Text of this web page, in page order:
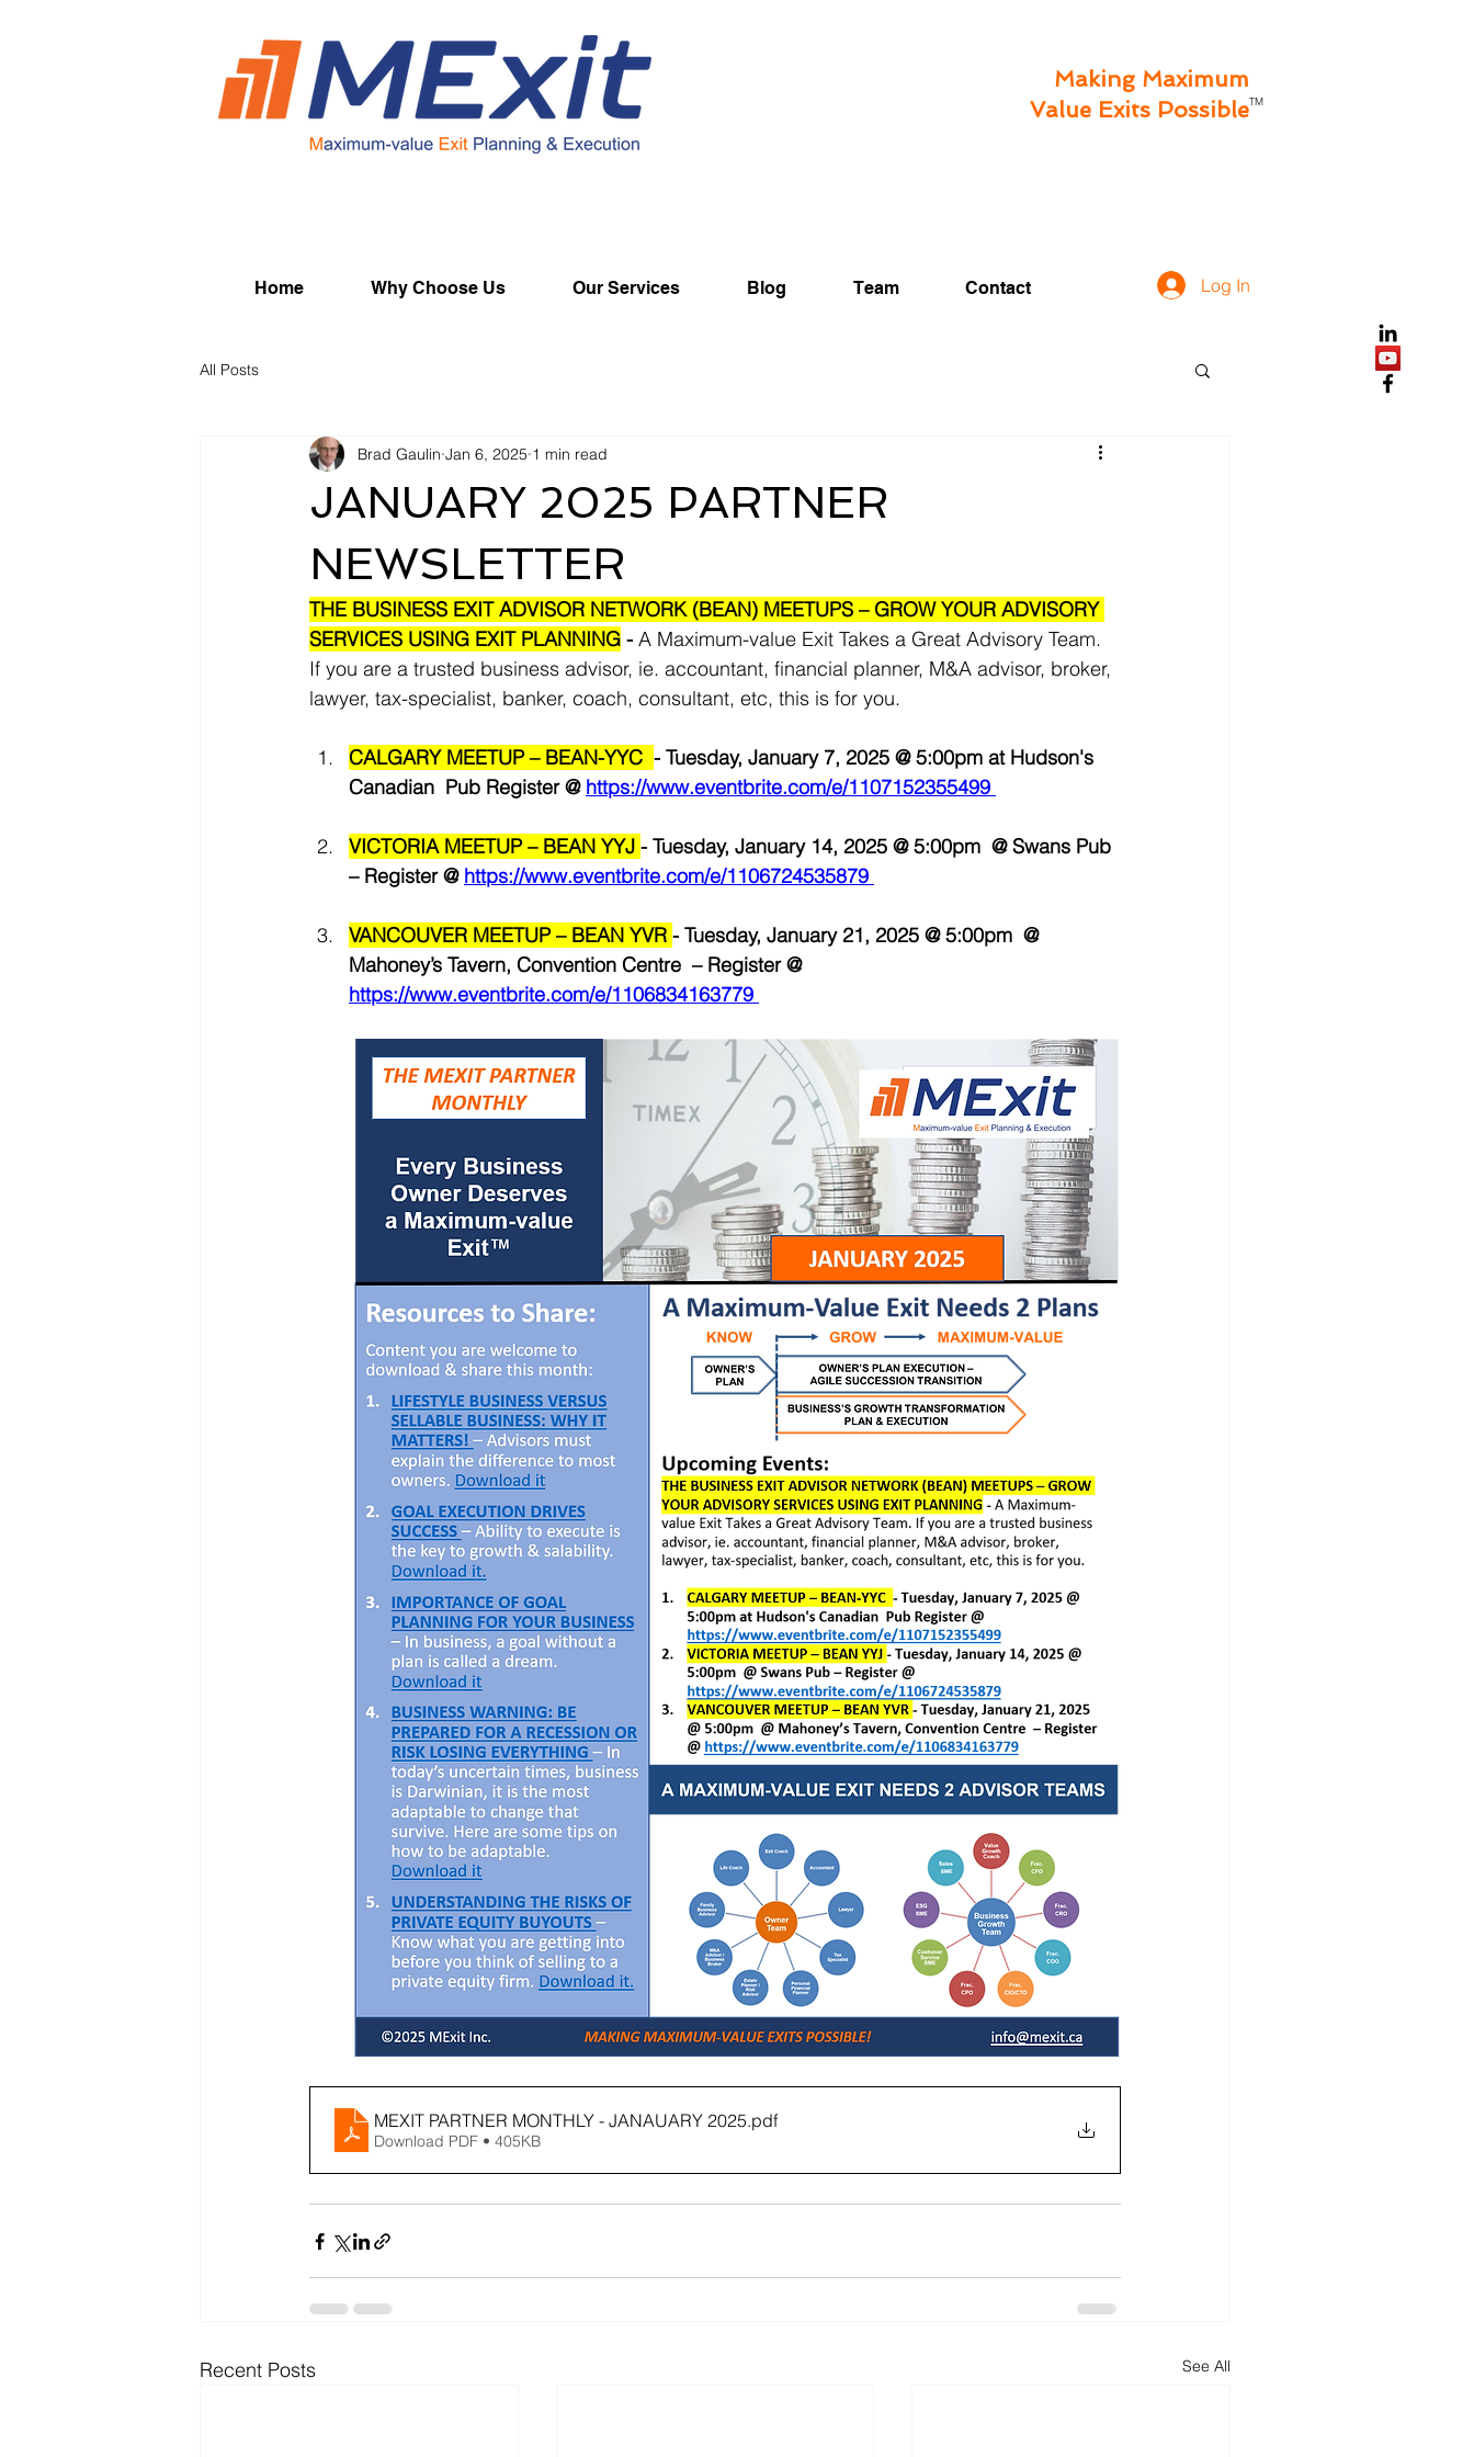
Making Maximum
Value Exits PossibleTM
Home Why Choose Us Our Services Blog Team Contact Log In
All Posts
JANUARY 2025 PARTNER
NEWSLETTER
Brad Gaulin Jan 6, 2025 1 min read
THE BUSINESS EXIT ADVISOR NETWORK (BEAN) MEETUPS – GROW YOUR ADVISORY
SERVICES USING EXIT PLANNING - A Maximum-value Exit Takes a Great Advisory Team.
If you are a trusted business advisor, ie. accountant, financial planner, M&A advisor, broker,
lawyer, tax-specialist, banker, coach, consultant, etc, this is for you.
CALGARY MEETUP – BEAN-YYC - Tuesday, January 7, 2025 @ 5:00pm at Hudson's
Canadian  Pub Register @ https://www.eventbrite.com/e/1107152355499
VICTORIA MEETUP – BEAN YYJ - Tuesday, January 14, 2025 @ 5:00pm  @ Swans Pub
– Register @ https://www.eventbrite.com/e/1106724535879
VANCOUVER MEETUP – BEAN YVR - Tuesday, January 21, 2025 @ 5:00pm  @
Mahoney’s Tavern, Convention Centre  – Register @
https://www.eventbrite.com/e/1106834163779
MEXIT PARTNER MONTHLY - JANAUARY 2025.pdf
Download PDF • 405KB
Recent Posts See All